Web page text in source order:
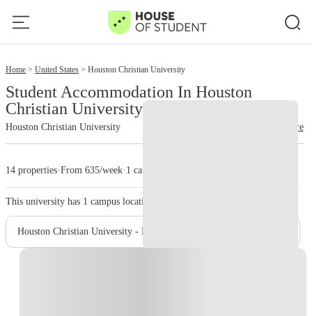
Home United States Houston Christian University
Student Accommodation In Houston
Christian University
Houston Christian University read more
14 properties·From 635/week· 1 campus
This university has 1 campus location.
Houston Christian University - Main Campus